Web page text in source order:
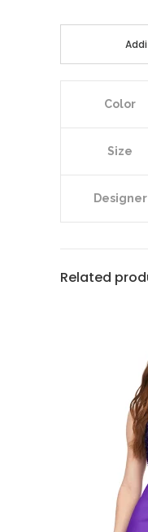
Color
Size
Designer
Related